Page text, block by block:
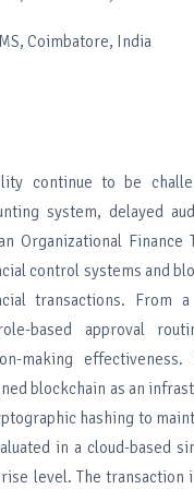
Coimbatore, India
continue to be
system, delayed
Finance
control systems and
transactions. From
based approval
making effectiveness.
blockchain as an
hashing to
in a cloud-based
level. The transaction